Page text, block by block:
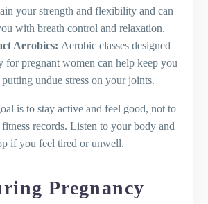
your strength and flexibility and can
with breath control and relaxation.
Aerobics: Aerobic classes designed
for pregnant women can help keep you
undue stress on your joints.
is to stay active and feel good, not to
records. Listen to your body and
if you feel tired or unwell.
Pregnancy